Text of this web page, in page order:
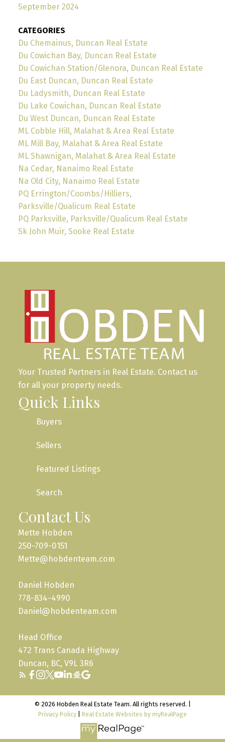
September 2024
CATEGORIES
Du Chemainus, Duncan Real Estate
Du Cowichan Bay, Duncan Real Estate
Du Cowichan Station/Glenora, Duncan Real Estate
Du East Duncan, Duncan Real Estate
Du Ladysmith, Duncan Real Estate
Du Lake Cowichan, Duncan Real Estate
Du West Duncan, Duncan Real Estate
ML Cobble Hill, Malahat & Area Real Estate
ML Mill Bay, Malahat & Area Real Estate
ML Shawnigan, Malahat & Area Real Estate
Na Cedar, Nanaimo Real Estate
Na Old City, Nanaimo Real Estate
PQ Errington/Coombs/Hilliers,
Parksville/Qualicum Real Estate
PQ Parksville, Parksville/Qualicum Real Estate
Sk John Muir, Sooke Real Estate
Your Trusted Partners in Real Estate. Contact us
for all your property needs.
Quick Links
Buyers
Sellers
Featured Listings
Search
Contact Us
Mette Hobden
250-709-0151
Mette@hobdenteam.com
Daniel Hobden
778-834-4990
Daniel@hobdenteam.com
Head Office
472 Trans Canada Highway
Duncan, BC, V9L 3R6
© 2026 Hobden Real Estate Team. All rights reserved. |
Privacy Policy
Real Estate Websites by myRealPage